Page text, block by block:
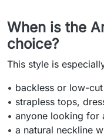
When is the
choice?
This style is
• backless or low-
• strapless tops,
• anyone looking for
• a natural neckline